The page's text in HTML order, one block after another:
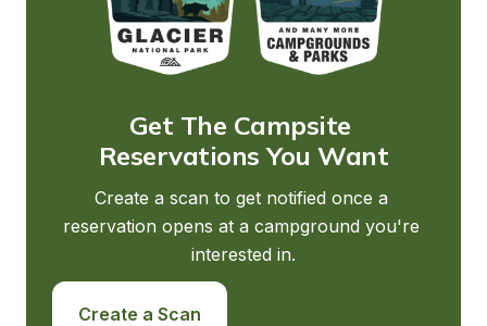
Get The Campsite
Reservations You Want
Create a scan to get notified once a
reservation opens at a campground you're
interested in.
Create a Scan